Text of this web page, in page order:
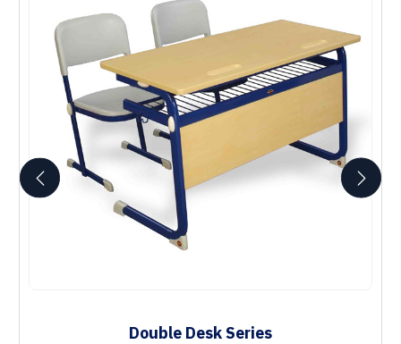
Double Desk Series